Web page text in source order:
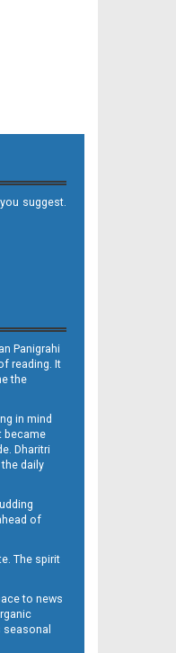
suggest.
Panigrahi
reading. It
the
in mind
became
Dharitri
daily
of
The spirit
to news